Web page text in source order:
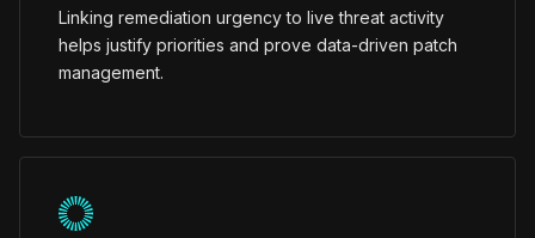
Linking remediation urgency to live threat activity
helps justify priorities and prove data-driven patch
management.